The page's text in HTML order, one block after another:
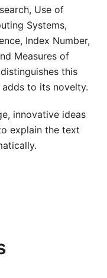
Use of
Systems,
Index Number,
Measures of
this
to its novelty.
innovative ideas
explain the text